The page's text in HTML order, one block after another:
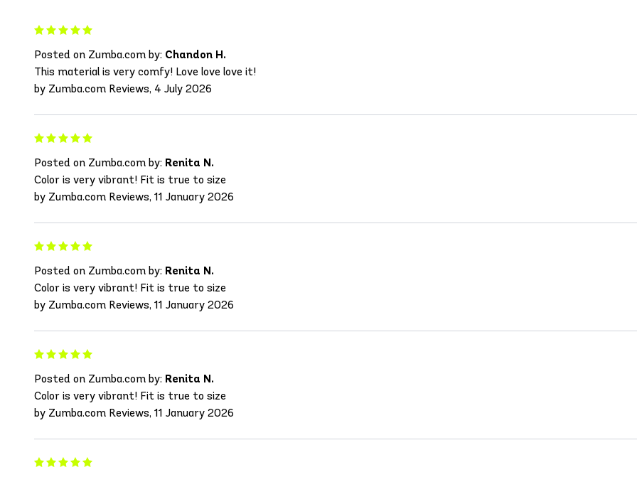
Posted on Zumba.com by: Chandon H.
This material is very comfy! Love love love it!
by Zumba.com Reviews, 4 July 2026
Posted on Zumba.com by: Renita N.
Color is very vibrant! Fit is true to size
by Zumba.com Reviews, 11 January 2026
Posted on Zumba.com by: Renita N.
Color is very vibrant! Fit is true to size
by Zumba.com Reviews, 11 January 2026
Posted on Zumba.com by: Renita N.
Color is very vibrant! Fit is true to size
by Zumba.com Reviews, 11 January 2026